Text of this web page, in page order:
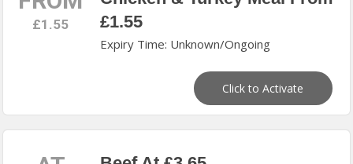
£1.55
£1.55
Expiry Time: Unknown/Ongoing
Click to Activate